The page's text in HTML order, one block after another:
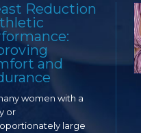
Reduction
and
women with a
or
large